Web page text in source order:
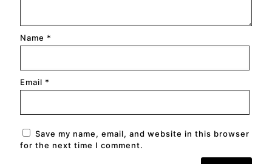
Name *
Email *
Save my name, email, and website in this browser
for the next time I comment.